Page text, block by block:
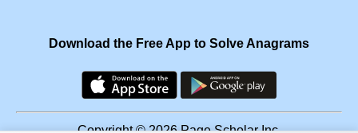
Download the Free App to Solve Anagrams